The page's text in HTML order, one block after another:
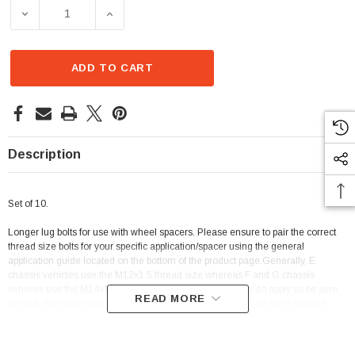
DECREASE QUANTITY OF DINAN LUG BOLTS; M14X1.25 -
INCREASE QUANTITY OF DINAN LUG
ADD TO CART
Description
Set of 10.
Longer lug bolts for use with wheel spacers. Please ensure to pair the correct
thread size bolts for your specific application/spacer using the general
application guide located on the bottom of the product page.Generally, E
chassis vehicles use the M12x1.5 thread size whereas F and G chassis
vehicles use the M14x1.25 thread size. Some exceptions do apply so be sure
to verify that your vehicle is listed on the application guide on each product
READ MORE